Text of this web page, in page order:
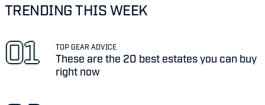
TRENDING THIS WEEK
TOP GEAR ADVICE
These are the 20 best estates you can buy
right now